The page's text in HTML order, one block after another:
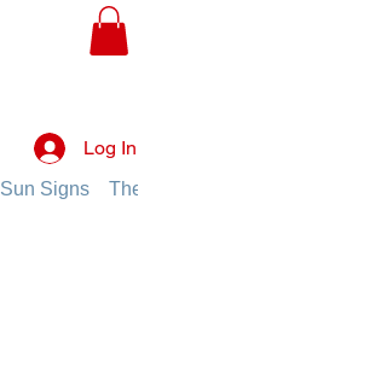
Log In
Sun Signs The Planets